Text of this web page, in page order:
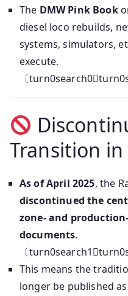
The DMW Pink Book
diesel loco rebuilds,
systems, simulators,
execute.
〔
Transition in
As of April 2025, the
discontinued the
zone- and
documents.
〔
This means the
longer be published